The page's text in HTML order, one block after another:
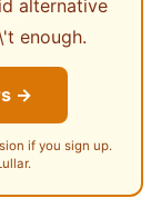
alternative
enough.
→
if you sign up.